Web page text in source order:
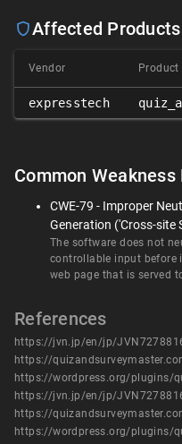
Affected
Vendor Product
expresstech
Common
CWE-79 - Improper
Generation ('Cross-site
The software does not
controllable input before
web page that is served
References
https://jvn.jp/en/jp/
https://
https://wordpress.org/plugins/
https://jvn.jp/en/jp/
https://
https://wordpress.org/plugins/